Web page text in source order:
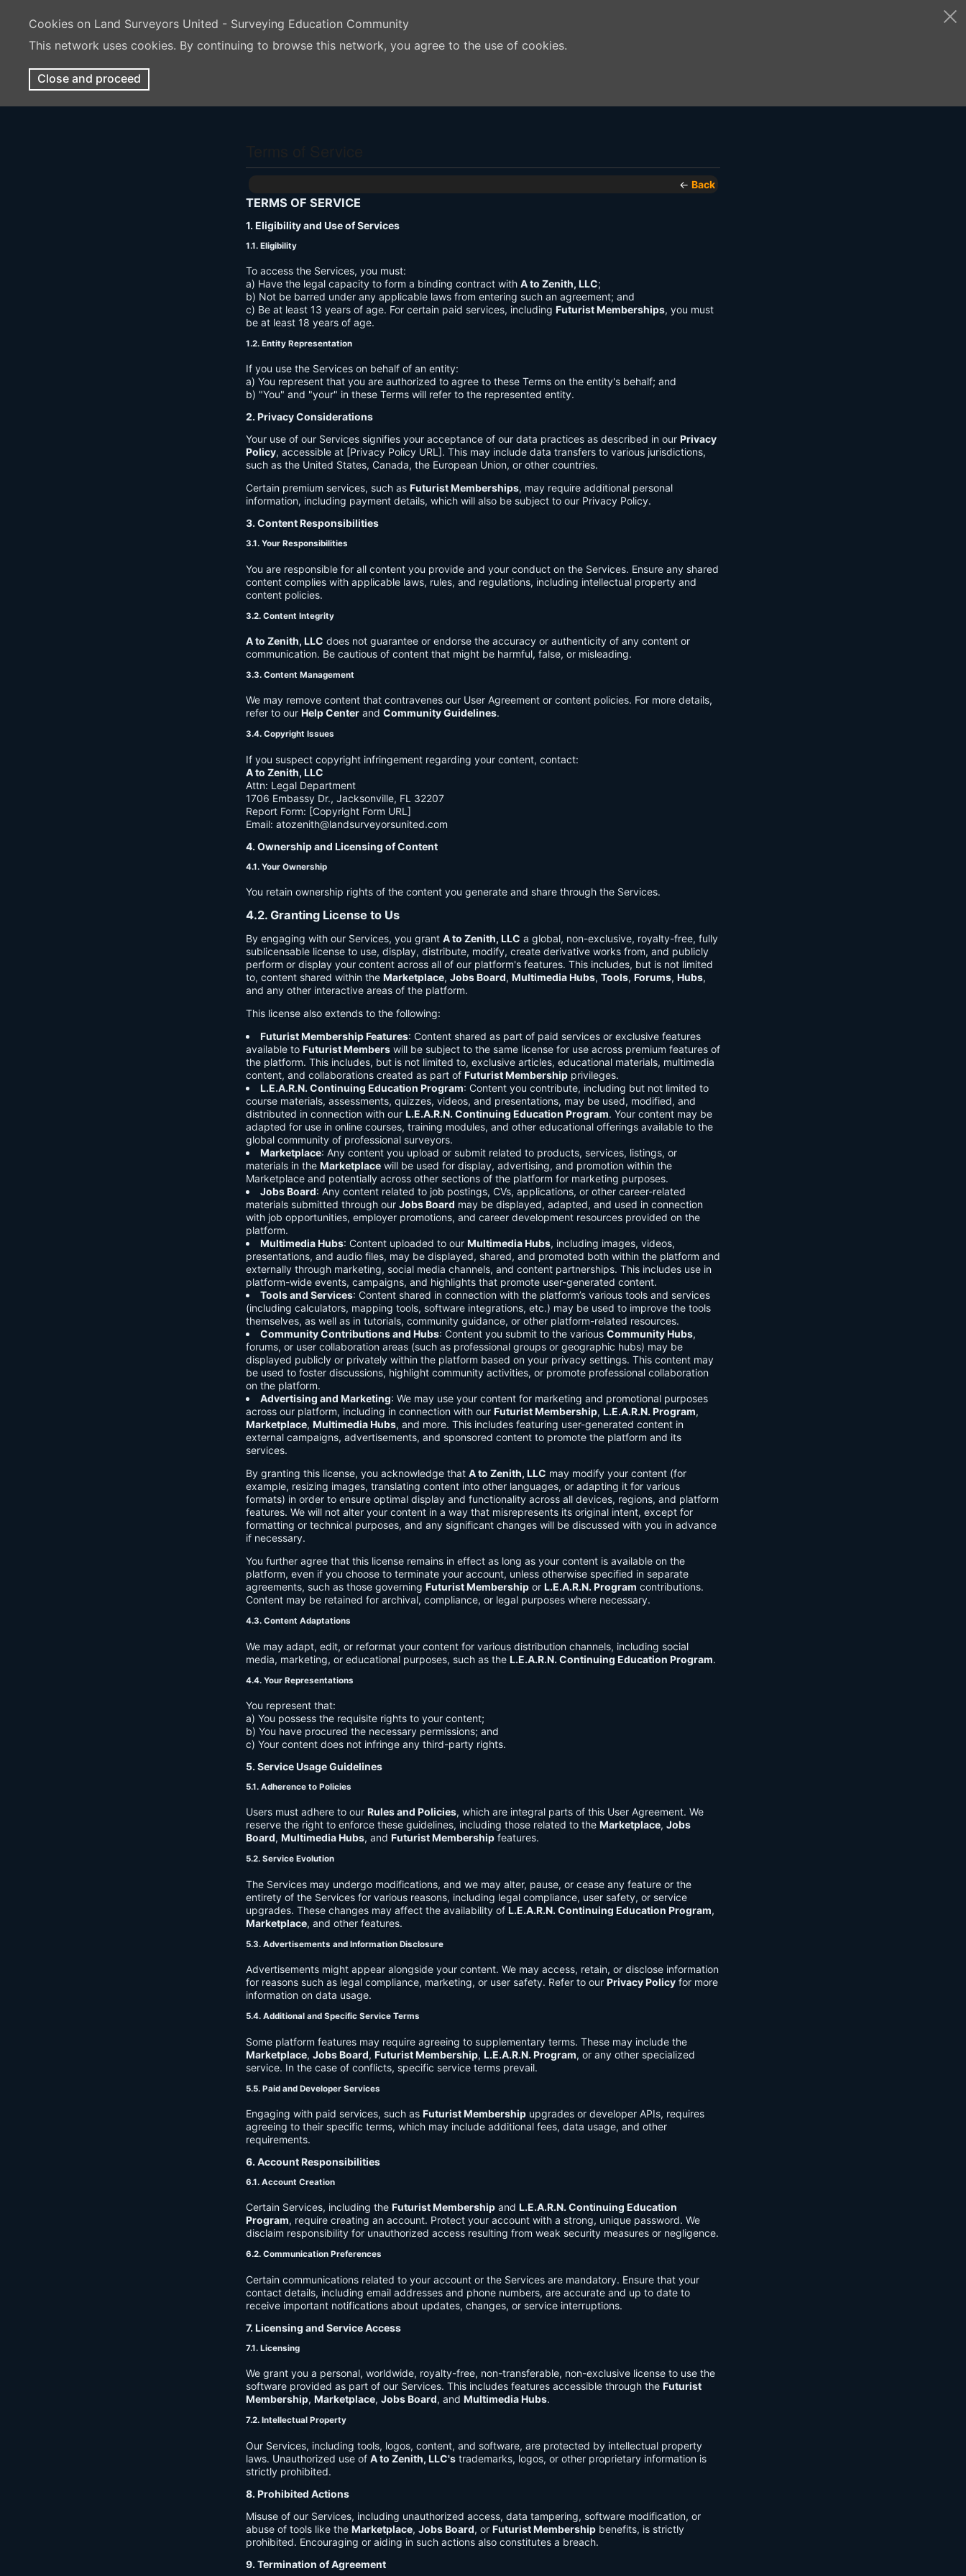
Cookies on Land Surveyors United - Surveying Education Community
This network uses cookies. By continuing to browse this network, you agree to the use of cookies.
Close and proceed
← Back
TERMS OF SERVICE
1. Eligibility and Use of Services
1.1. Eligibility
To access the Services, you must:
a) Have the legal capacity to form a binding contract with A to Zenith, LLC;
b) Not be barred under any applicable laws from entering such an agreement; and
c) Be at least 13 years of age. For certain paid services, including Futurist Memberships, you must
be at least 18 years of age.
1.2. Entity Representation
If you use the Services on behalf of an entity:
a) You represent that you are authorized to agree to these Terms on the entity's behalf; and
b) "You" and "your" in these Terms will refer to the represented entity.
2. Privacy Considerations
Your use of our Services signifies your acceptance of our data practices as described in our Privacy
Policy, accessible at [Privacy Policy URL]. This may include data transfers to various jurisdictions,
such as the United States, Canada, the European Union, or other countries.
Certain premium services, such as Futurist Memberships, may require additional personal
information, including payment details, which will also be subject to our Privacy Policy.
3. Content Responsibilities
3.1. Your Responsibilities
You are responsible for all content you provide and your conduct on the Services. Ensure any shared
content complies with applicable laws, rules, and regulations, including intellectual property and
content policies.
3.2. Content Integrity
A to Zenith, LLC does not guarantee or endorse the accuracy or authenticity of any content or
communication. Be cautious of content that might be harmful, false, or misleading.
3.3. Content Management
We may remove content that contravenes our User Agreement or content policies. For more details,
refer to our Help Center and Community Guidelines.
3.4. Copyright Issues
If you suspect copyright infringement regarding your content, contact:
A to Zenith, LLC
Attn: Legal Department
1706 Embassy Dr., Jacksonville, FL 32207
Report Form: [Copyright Form URL]
Email: atozenith@landsurveyorsunited.com
4. Ownership and Licensing of Content
4.1. Your Ownership
You retain ownership rights of the content you generate and share through the Services.
4.2. Granting License to Us
By engaging with our Services, you grant A to Zenith, LLC a global, non-exclusive, royalty-free, fully
sublicensable license to use, display, distribute, modify, create derivative works from, and publicly
perform or display your content across all of our platform's features. This includes, but is not limited
to, content shared within the Marketplace, Jobs Board, Multimedia Hubs, Tools, Forums, Hubs,
and any other interactive areas of the platform.
This license also extends to the following:
Futurist Membership Features: Content shared as part of paid services or exclusive features
available to Futurist Members will be subject to the same license for use across premium features of
the platform. This includes, but is not limited to, exclusive articles, educational materials, multimedia
content, and collaborations created as part of Futurist Membership privileges.
L.E.A.R.N. Continuing Education Program: Content you contribute, including but not limited to
course materials, assessments, quizzes, videos, and presentations, may be used, modified, and
distributed in connection with our L.E.A.R.N. Continuing Education Program. Your content may be
adapted for use in online courses, training modules, and other educational offerings available to the
global community of professional surveyors.
Marketplace: Any content you upload or submit related to products, services, listings, or
materials in the Marketplace will be used for display, advertising, and promotion within the
Marketplace and potentially across other sections of the platform for marketing purposes.
Jobs Board: Any content related to job postings, CVs, applications, or other career-related
materials submitted through our Jobs Board may be displayed, adapted, and used in connection
with job opportunities, employer promotions, and career development resources provided on the
platform.
Multimedia Hubs: Content uploaded to our Multimedia Hubs, including images, videos,
presentations, and audio files, may be displayed, shared, and promoted both within the platform and
externally through marketing, social media channels, and content partnerships. This includes use in
platform-wide events, campaigns, and highlights that promote user-generated content.
Tools and Services: Content shared in connection with the platform’s various tools and services
(including calculators, mapping tools, software integrations, etc.) may be used to improve the tools
themselves, as well as in tutorials, community guidance, or other platform-related resources.
Community Contributions and Hubs: Content you submit to the various Community Hubs,
forums, or user collaboration areas (such as professional groups or geographic hubs) may be
displayed publicly or privately within the platform based on your privacy settings. This content may
be used to foster discussions, highlight community activities, or promote professional collaboration
on the platform.
Advertising and Marketing: We may use your content for marketing and promotional purposes
across our platform, including in connection with our Futurist Membership, L.E.A.R.N. Program,
Marketplace, Multimedia Hubs, and more. This includes featuring user-generated content in
external campaigns, advertisements, and sponsored content to promote the platform and its
services.
By granting this license, you acknowledge that A to Zenith, LLC may modify your content (for
example, resizing images, translating content into other languages, or adapting it for various
formats) in order to ensure optimal display and functionality across all devices, regions, and platform
features. We will not alter your content in a way that misrepresents its original intent, except for
formatting or technical purposes, and any significant changes will be discussed with you in advance
if necessary.
You further agree that this license remains in effect as long as your content is available on the
platform, even if you choose to terminate your account, unless otherwise specified in separate
agreements, such as those governing Futurist Membership or L.E.A.R.N. Program contributions.
Content may be retained for archival, compliance, or legal purposes where necessary.
4.3. Content Adaptations
We may adapt, edit, or reformat your content for various distribution channels, including social
media, marketing, or educational purposes, such as the L.E.A.R.N. Continuing Education Program.
4.4. Your Representations
You represent that:
a) You possess the requisite rights to your content;
b) You have procured the necessary permissions; and
c) Your content does not infringe any third-party rights.
5. Service Usage Guidelines
5.1. Adherence to Policies
Users must adhere to our Rules and Policies, which are integral parts of this User Agreement. We
reserve the right to enforce these guidelines, including those related to the Marketplace, Jobs
Board, Multimedia Hubs, and Futurist Membership features.
5.2. Service Evolution
The Services may undergo modifications, and we may alter, pause, or cease any feature or the
entirety of the Services for various reasons, including legal compliance, user safety, or service
upgrades. These changes may affect the availability of L.E.A.R.N. Continuing Education Program,
Marketplace, and other features.
5.3. Advertisements and Information Disclosure
Advertisements might appear alongside your content. We may access, retain, or disclose information
for reasons such as legal compliance, marketing, or user safety. Refer to our Privacy Policy for more
information on data usage.
5.4. Additional and Specific Service Terms
Some platform features may require agreeing to supplementary terms. These may include the
Marketplace, Jobs Board, Futurist Membership, L.E.A.R.N. Program, or any other specialized
service. In the case of conflicts, specific service terms prevail.
5.5. Paid and Developer Services
Engaging with paid services, such as Futurist Membership upgrades or developer APIs, requires
agreeing to their specific terms, which may include additional fees, data usage, and other
requirements.
6. Account Responsibilities
6.1. Account Creation
Certain Services, including the Futurist Membership and L.E.A.R.N. Continuing Education
Program, require creating an account. Protect your account with a strong, unique password. We
disclaim responsibility for unauthorized access resulting from weak security measures or negligence.
6.2. Communication Preferences
Certain communications related to your account or the Services are mandatory. Ensure that your
contact details, including email addresses and phone numbers, are accurate and up to date to
receive important notifications about updates, changes, or service interruptions.
7. Licensing and Service Access
7.1. Licensing
We grant you a personal, worldwide, royalty-free, non-transferable, non-exclusive license to use the
software provided as part of our Services. This includes features accessible through the Futurist
Membership, Marketplace, Jobs Board, and Multimedia Hubs.
7.2. Intellectual Property
Our Services, including tools, logos, content, and software, are protected by intellectual property
laws. Unauthorized use of A to Zenith, LLC's trademarks, logos, or other proprietary information is
strictly prohibited.
8. Prohibited Actions
Misuse of our Services, including unauthorized access, data tampering, software modification, or
abuse of tools like the Marketplace, Jobs Board, or Futurist Membership benefits, is strictly
prohibited. Encouraging or aiding in such actions also constitutes a breach.
9. Termination of Agreement